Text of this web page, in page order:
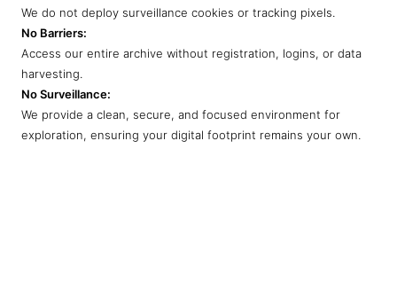
We do not deploy surveillance cookies or tracking pixels.
No Barriers:
Access our entire archive without registration, logins, or data
harvesting.
No Surveillance:
We provide a clean, secure, and focused environment for
exploration, ensuring your digital footprint remains your own.